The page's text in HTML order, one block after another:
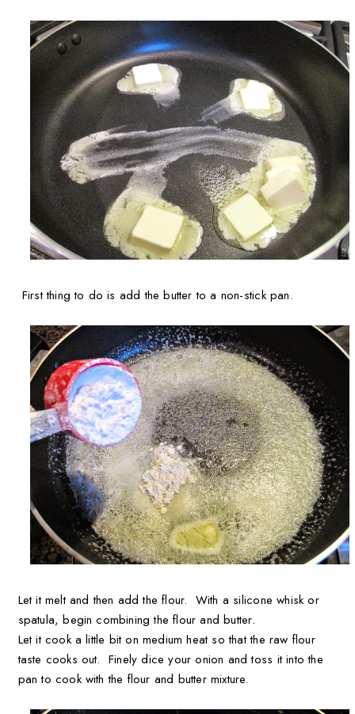
First thing to do is add the butter to a non-stick pan.
Let it melt and then add the flour. With a silicone whisk or
spatula, begin combining the flour and butter.
Let it cook a little bit on medium heat so that the raw flour
taste cooks out. Finely dice your onion and toss it into the
pan to cook with the flour and butter mixture.